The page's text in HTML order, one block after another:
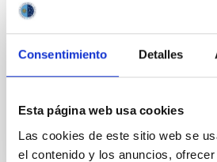
Consentimiento Detalles
Esta página web usa cookies
Las cookies de este sitio web se
el contenido y los anuncios,
years and the recent advance on
atmospheres are not only
Enric Pallé Bago